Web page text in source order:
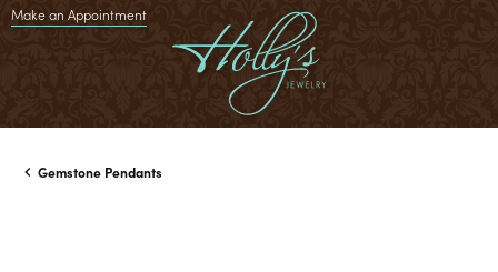
Make an Appointment
Gemstone Pendants